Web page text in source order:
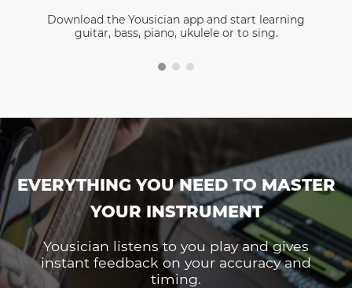
Download the Yousician app and start learning
guitar, bass, piano, ukulele or to sing.
EVERYTHING YOU NEED TO MASTER
YOUR INSTRUMENT
Yousician listens to you play and gives
instant feedback on your accuracy and
timing.